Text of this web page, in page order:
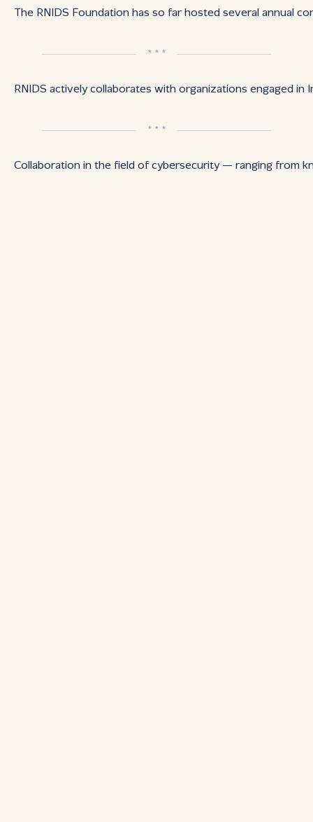
The RNIDS Foundation has so far hosted several annual
* * *
RNIDS actively collaborates with organizations engaged
* * *
Collaboration in the field of cybersecurity — ranging from